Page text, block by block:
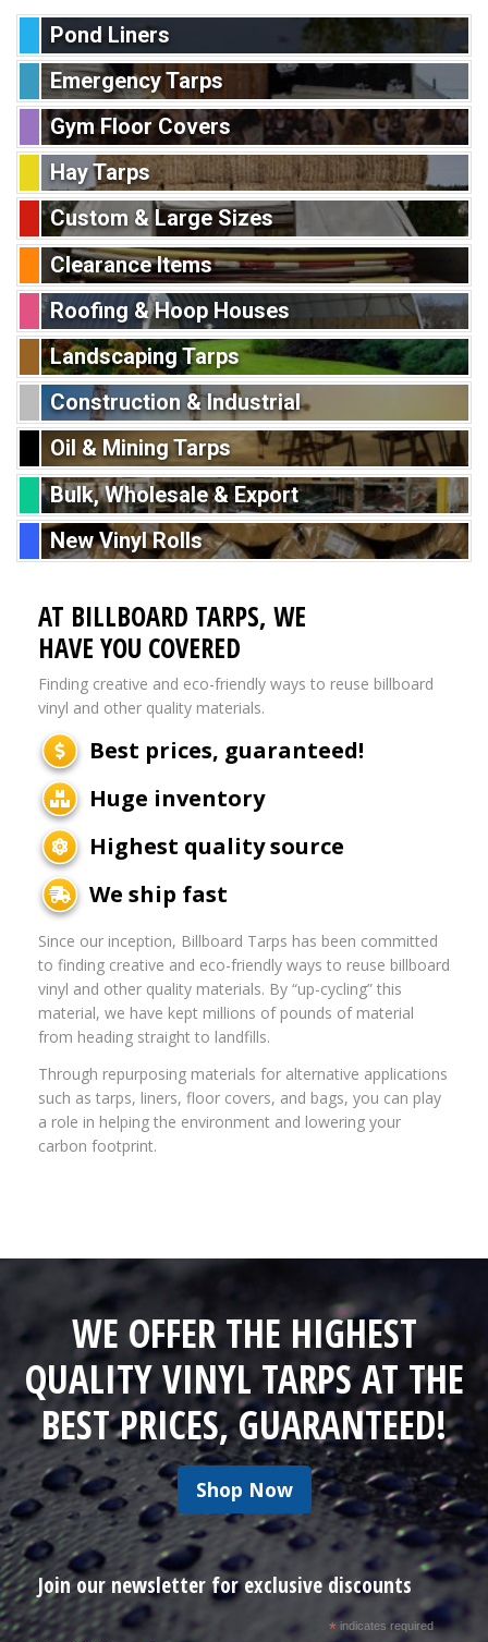
Pond Liners
Emergency Tarps
Gym Floor Covers
Hay Tarps
Custom & Large Sizes
Clearance Items
Roofing & Hoop Houses
Landscaping Tarps
Construction & Industrial
Oil & Mining Tarps
Bulk, Wholesale & Export
New Vinyl Rolls
AT BILLBOARD TARPS, WE
HAVE YOU COVERED
Finding creative and eco-friendly ways to reuse billboard
vinyl and other quality materials.
Best prices, guaranteed!
Huge inventory
Highest quality source
We ship fast
Since our inception, Billboard Tarps has been committed
to finding creative and eco-friendly ways to reuse billboard
vinyl and other quality materials. By “up-cycling” this
material, we have kept millions of pounds of material
from heading straight to landfills.
Through repurposing materials for alternative applications
such as tarps, liners, floor covers, and bags, you can play
a role in helping the environment and lowering your
carbon footprint.
WE OFFER THE HIGHEST
QUALITY VINYL TARPS AT THE
BEST PRICES, GUARANTEED!
Shop Now
Join our newsletter for exclusive discounts
*indicates required